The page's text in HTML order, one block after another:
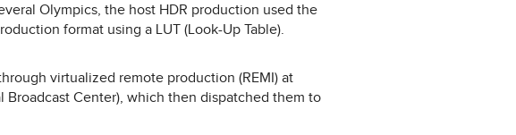
Olympics, the host HDR production used the
format using a LUT (Look-Up Table).
virtualized remote production (REMI) at
Center), which then dispatched them to